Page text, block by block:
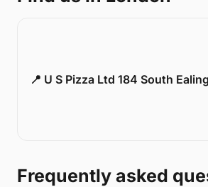
📍 U S Pizza Ltd 184 South
Frequently asked